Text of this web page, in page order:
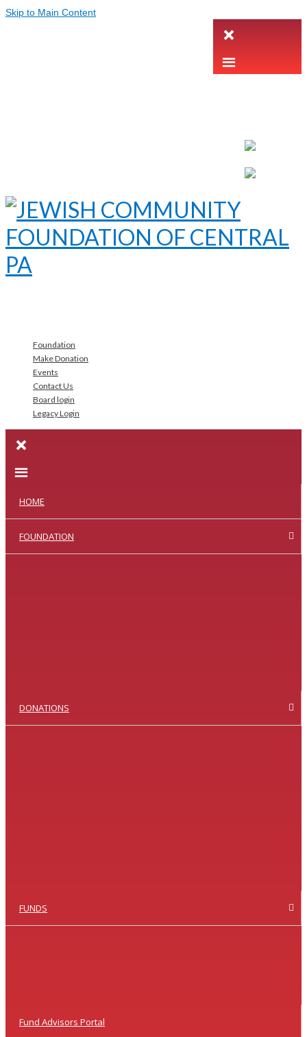
Skip to Main Content
Foundation
Make Donation
Events
Contact Us
Board login
Legacy Login
HOME
FOUNDATION
DONATIONS
FUNDS
Fund Advisors Portal